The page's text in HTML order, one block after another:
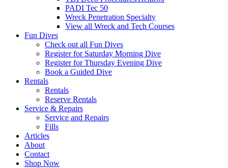
PADI Tec 50
Wreck Penetration Specialty
View all Wreck and Tech Courses
Fun Dives
Check out all Fun Dives
Register for Saturday Morning Dive
Register for Thursday Evening Dive
Book a Guided Dive
Rentals
Rentals
Reserve Rentals
Service & Repairs
Service and Repairs
Fills
Articles
About
Contact
Shop Now